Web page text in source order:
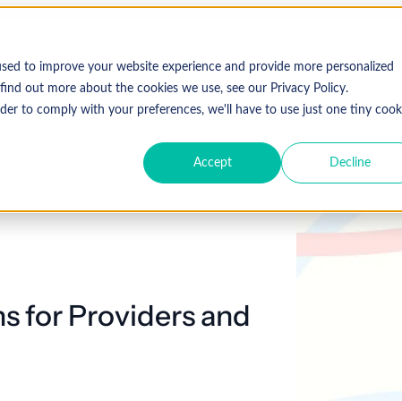
to improve your website experience and provide more personalized
out more about the cookies we use, see our Privacy Policy.
to comply with your preferences, we'll have to use just one tiny
Accept Decline
Who We Serve
Anesthesia Cardiology
Hospitalists
Emergency
Medicine
Solutions
Accounts Receivable
Business Process Outsourcing
Resource Center
Industry News
Publications
Communiqué
About Coronis Health
About Us
for Providers and